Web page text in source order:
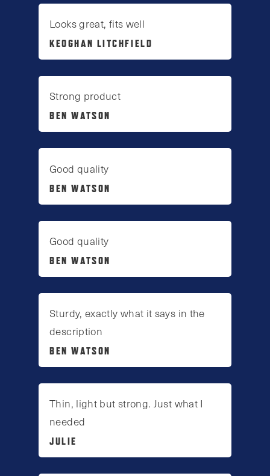
Looks great, fits well
KEOGHAN LITCHFIELD
Strong product
BEN WATSON
Good quality
BEN WATSON
Good quality
BEN WATSON
Sturdy, exactly what it says in the
description
BEN WATSON
Thin, light but strong. Just what I
needed
JULIE